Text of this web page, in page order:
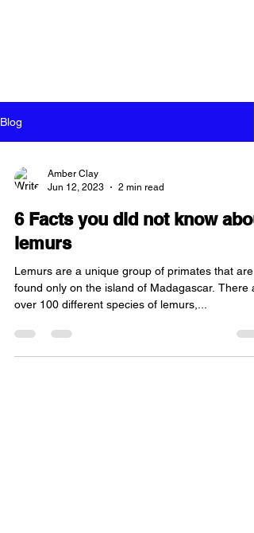
Blog
Amber Clay
Jun 12, 2023
2 min read
6 Facts you did not know
lemurs
Lemurs are a unique group of primates that are
found only on the island of Madagascar. There
over 100 different species of lemurs,...